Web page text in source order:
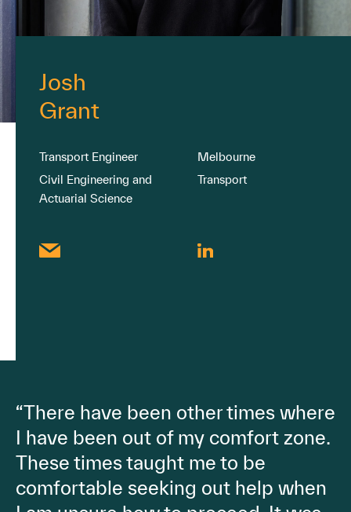
Josh
Grant
Transport Engineer
Civil Engineering and
Actuarial Science
Melbourne
Transport
“There have been other times where
I have been out of my comfort zone.
These times taught me to be
comfortable seeking out help when